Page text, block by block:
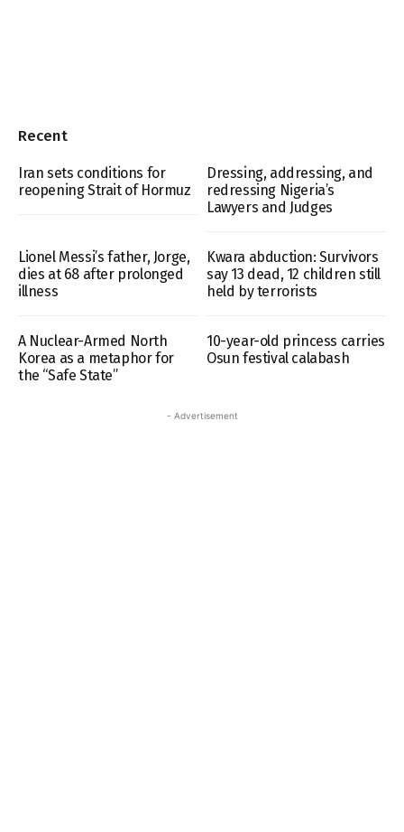
Recent
Iran sets conditions for
reopening Strait of Hormuz
Dressing, addressing, and
redressing Nigeria’s
Lawyers and Judges
Lionel Messi’s father, Jorge,
dies at 68 after prolonged
illness
Kwara abduction: Survivors
say 13 dead, 12 children still
held by terrorists
A Nuclear-Armed North
Korea as a metaphor for
the “Safe State”
10-year-old princess carries
Osun festival calabash
- Advertisement